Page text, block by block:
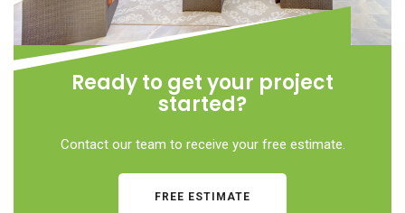
Ready to get your project
started?
Contact our team to receive your free estimate.
FREE ESTIMATE